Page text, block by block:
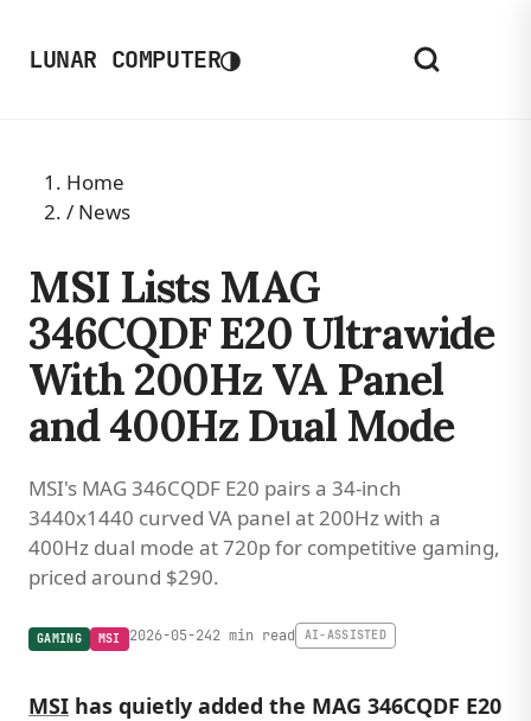
LUNAR COMPUTER◑
Home
/ News
MSI Lists MAG
346CQDF E20 Ultrawide
With 200Hz VA Panel
and 400Hz Dual Mode
MSI's MAG 346CQDF E20 pairs a 34-inch
3440x1440 curved VA panel at 200Hz with a
400Hz dual mode at 720p for competitive gaming,
priced around $290.
GAMING MSI 2026-05-242 min read AI-ASSISTED
MSI has quietly added the MAG 346CQDF E20